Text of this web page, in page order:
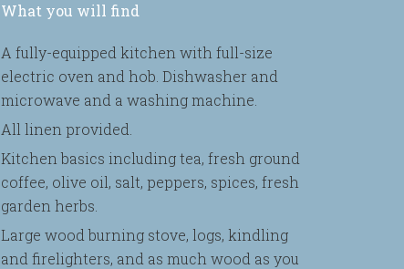
What you will find
A fully-equipped kitchen with full-size
electric oven and hob. Dishwasher and
microwave and a washing machine.
All linen provided.
Kitchen basics including tea, fresh ground
coffee, olive oil, salt, peppers, spices, fresh
garden herbs.
Large wood burning stove, logs, kindling
and firelighters, and as much wood as you